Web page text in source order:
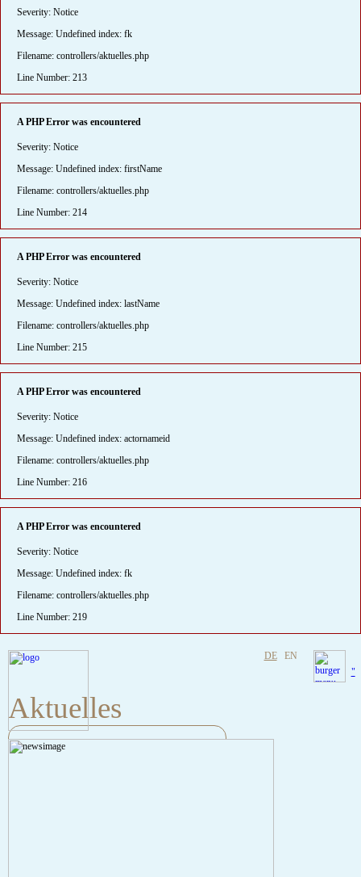
Severity: Notice
Message: Undefined index: fk
Filename: controllers/aktuelles.php
Line Number: 213
A PHP Error was encountered
Severity: Notice
Message: Undefined index: firstName
Filename: controllers/aktuelles.php
Line Number: 214
A PHP Error was encountered
Severity: Notice
Message: Undefined index: lastName
Filename: controllers/aktuelles.php
Line Number: 215
A PHP Error was encountered
Severity: Notice
Message: Undefined index: actornameid
Filename: controllers/aktuelles.php
Line Number: 216
A PHP Error was encountered
Severity: Notice
Message: Undefined index: fk
Filename: controllers/aktuelles.php
Line Number: 219
DE EN
Aktuelles
A PHP Error was encountered
"